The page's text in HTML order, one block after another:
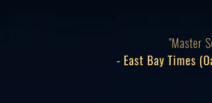
"Master
- East Bay Times